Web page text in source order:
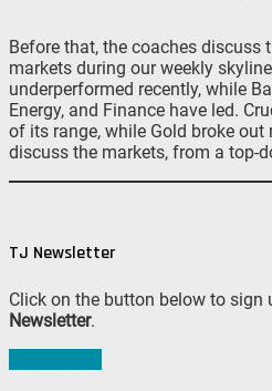
Before that, the coaches discuss
markets during our weekly
underperformed recently, while
Energy, and Finance have led.
of its range, while Gold broke out
discuss the markets, from a top-
TJ Newsletter
Click on the button below to sign
Newsletter.